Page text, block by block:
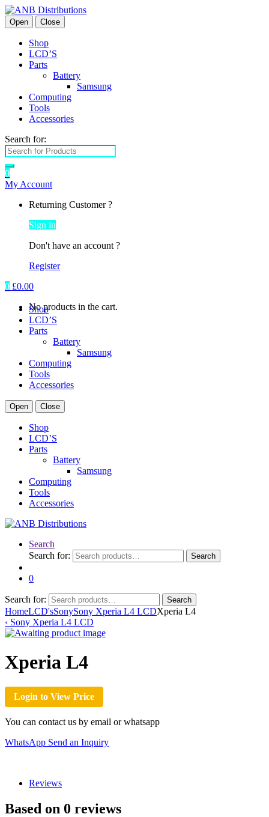
Open Close
Shop
LCD’S
Parts
Battery
Samsung
Computing
Tools
Accessories
Search for:
0
My Account
Returning Customer ?
Sign in
Don't have an account ?
Register
0 £0.00
No products in the cart.
Shop
LCD’S
Parts
Battery
Samsung
Computing
Tools
Accessories
Open Close
Shop
LCD’S
Parts
Battery
Samsung
Computing
Tools
Accessories
Search
Search for:
Search
0
Search for: Search
HomeLCD'sSonySony Xperia L4 LCDXperia L4
‹ Sony Xperia L4 LCD
Xperia L4
Login to View Price
You can contact us by email or whatsapp
WhatsApp Send an Inquiry
Reviews
Based on 0 reviews